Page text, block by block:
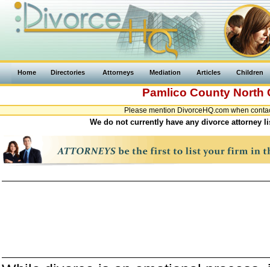
Home Directories Attorneys Mediation Articles Children
Pamlico County North
Please mention DivorceHQ.com when
We do not currently have any divorce attorney